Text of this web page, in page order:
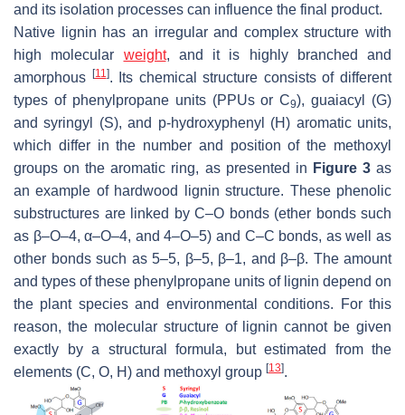
and its isolation processes can influence the final product.
Native lignin has an irregular and complex structure with
high molecular weight, and it is highly branched and
amorphous
[11]. Its chemical structure consists of different
types of phenylpropane units (PPUs or C9), guaiacyl (G)
and syringyl (S), and p-hydroxyphenyl (H) aromatic units,
which differ in the number and position of the methoxyl
groups on the aromatic ring, as presented in Figure 3as
an example of hardwood lignin structure. These phenolic
substructures are linked by C–O bonds (ether bonds such
as β–O–4, α–O–4, and 4–O–5) and C–C bonds, as well as
other bonds such as 5–5, β–5, β–1, and β–β. The amount
and types of these phenylpropane units of lignin depend on
the plant species and environmental conditions. For this
reason, the molecular structure of lignin cannot be given
exactly by a structural formula, but estimated from the
elements (C, O, H) and methoxyl group [13].